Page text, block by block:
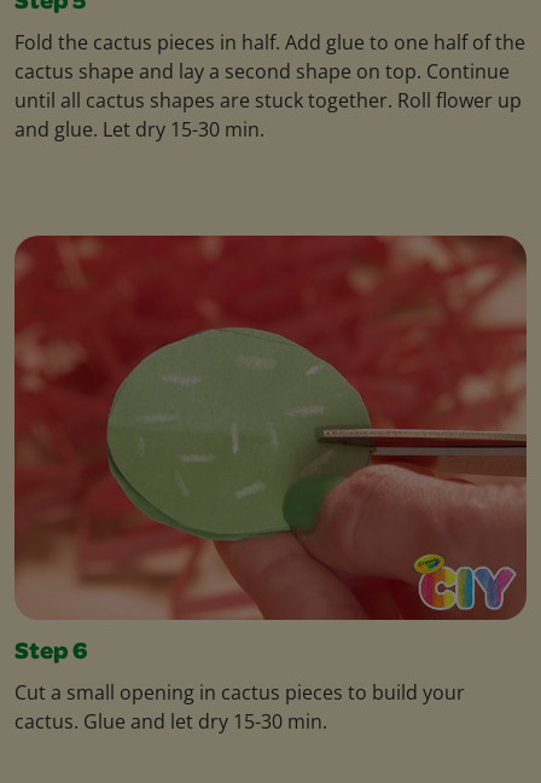
Fold the cactus pieces in half. Add glue to one half of the
cactus shape and lay a second shape on top. Continue
until all cactus shapes are stuck together. Roll flower up
and glue. Let dry 15-30 min.
Step 6
Cut a small opening in cactus pieces to build your
cactus. Glue and let dry 15-30 min.